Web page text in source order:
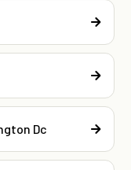
Dc